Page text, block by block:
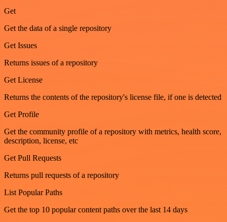
Get
Get the data of a single repository
Get Issues
Returns issues of a repository
Get License
Returns the contents of the repository's license file, if one is detected
Get Profile
Get the community profile of a repository with metrics, health score,
description, license, etc
Get Pull Requests
Returns pull requests of a repository
List Popular Paths
Get the top 10 popular content paths over the last 14 days